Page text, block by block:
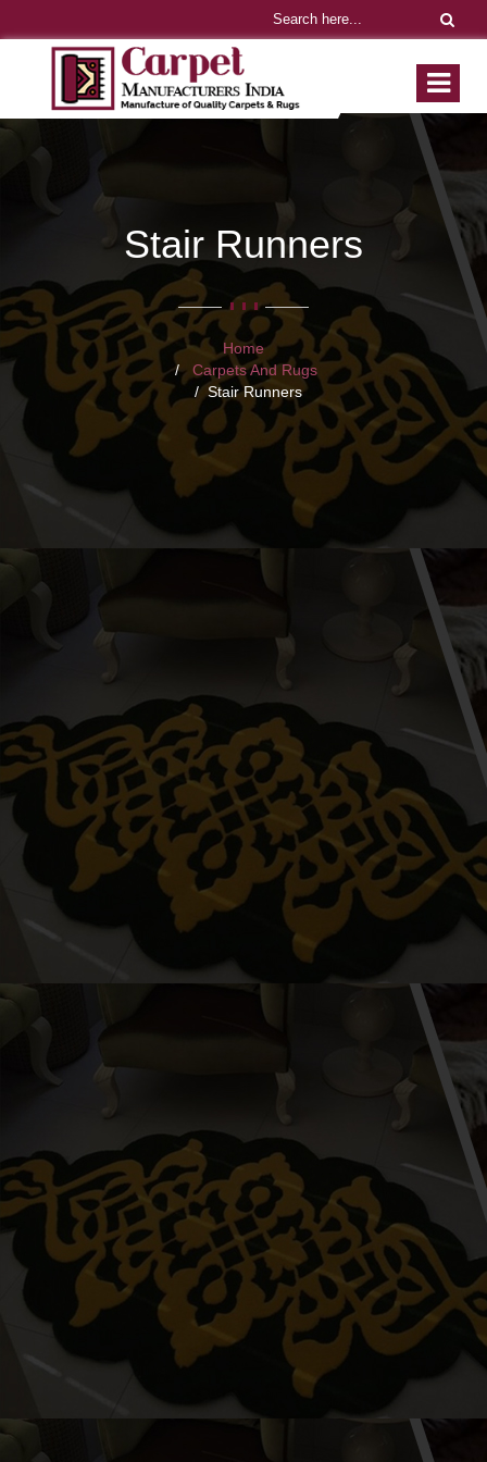
Stair Runners
Home
Carpets And Rugs
Stair Runners